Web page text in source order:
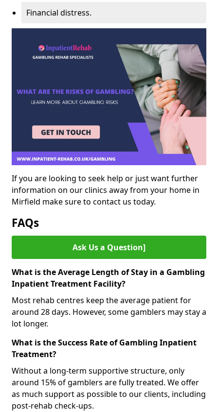
Financial distress.
If you are looking to seek help or just want further
information on our clinics away from your home in
Mirfield make sure to contact us today.
FAQs
Ask Us a Question]
What is the Average Length of Stay in a Gambling
Inpatient Treatment Facility?
Most rehab centres keep the average patient for
around 28 days. However, some gamblers may stay a
lot longer.
What is the Success Rate of Gambling Inpatient
Treatment?
Without a long-term supportive structure, only
around 15% of gamblers are fully treated. We offer
as much support as possible to our clients, including
post-rehab check-ups.